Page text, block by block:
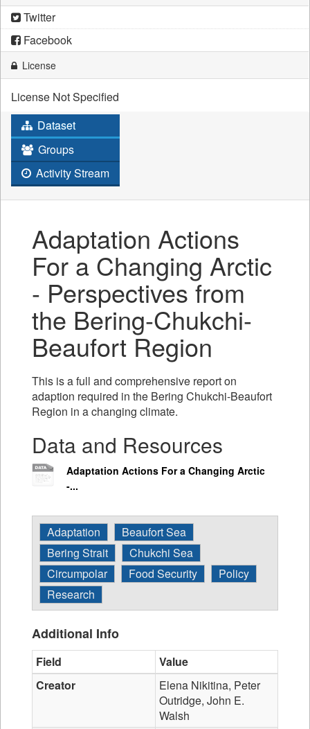
Twitter
Facebook
License
License Not Specified
Dataset
Groups
Activity Stream
Adaptation Actions
For a Changing Arctic
- Perspectives from
the Bering-Chukchi-
Beaufort Region
This is a full and comprehensive report on
adaption required in the Bering Chukchi-Beaufort
Region in a changing climate.
Data and Resources
Adaptation Actions For a Changing Arctic
-...
Adaptation
Beaufort Sea
Bering Strait
Chukchi Sea
Circumpolar
Food Security
Policy
Research
Additional Info
Field
Value
Creator
Elena Nikitina, Peter
Outridge, John E.
Walsh